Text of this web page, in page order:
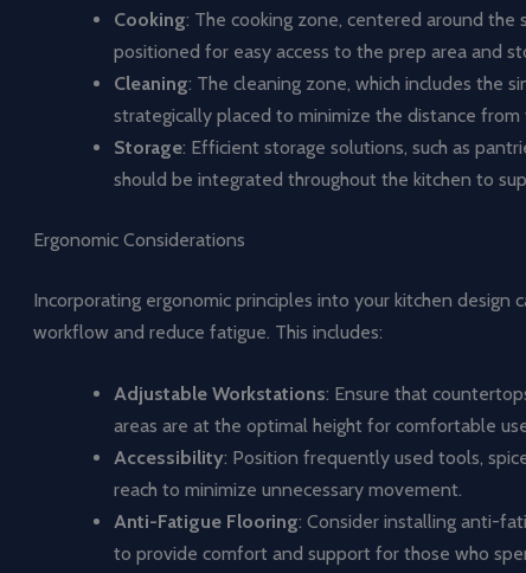
Cooking: The cooking zone, centered around the
positioned for easy access to the prep area and
Cleaning: The cleaning zone, which includes the
strategically placed to minimize the distance from
Storage: Efficient storage solutions, such as
should be integrated throughout the kitchen to
Ergonomic Considerations
Incorporating ergonomic principles into your kitchen design
workflow and reduce fatigue. This includes:
Adjustable Workstations: Ensure that
areas are at the optimal height for comfortable
Accessibility: Position frequently used tools,
reach to minimize unnecessary movement.
Anti-Fatigue Flooring: Consider installing anti-
to provide comfort and support for those who